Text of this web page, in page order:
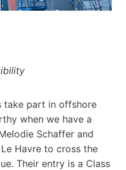
take part in offshore
when we have a
Schaffer and
Havre to cross the
Their entry is a Class